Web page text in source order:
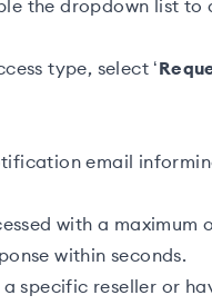
the dropdown list
type, select ‘
email
with a maximum
within seconds.
a specific reseller or